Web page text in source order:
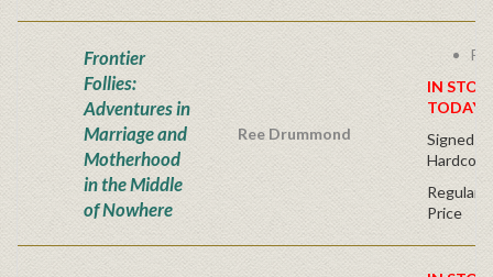
Frontier
Follies:
Adventures in
Marriage and
Motherhood
in the Middle
of Nowhere
Ree Drummond
IN
TODAY!
Signed
Regular
Price